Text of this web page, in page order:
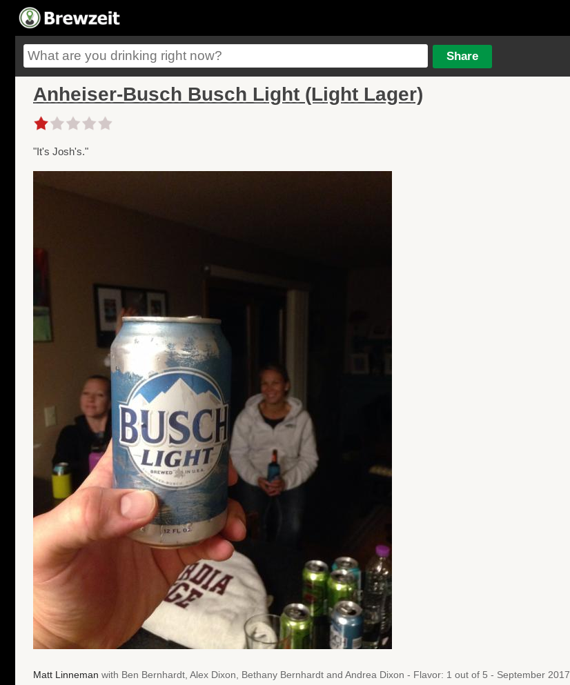
Anheiser-Busch Busch Light (Light Lager)
"It's Josh's."
Matt Linneman with Ben Bernhardt, Alex Dixon, Bethany Bernhardt and Andrea Dixon - Flavor: 1 out of 5 - September 2017